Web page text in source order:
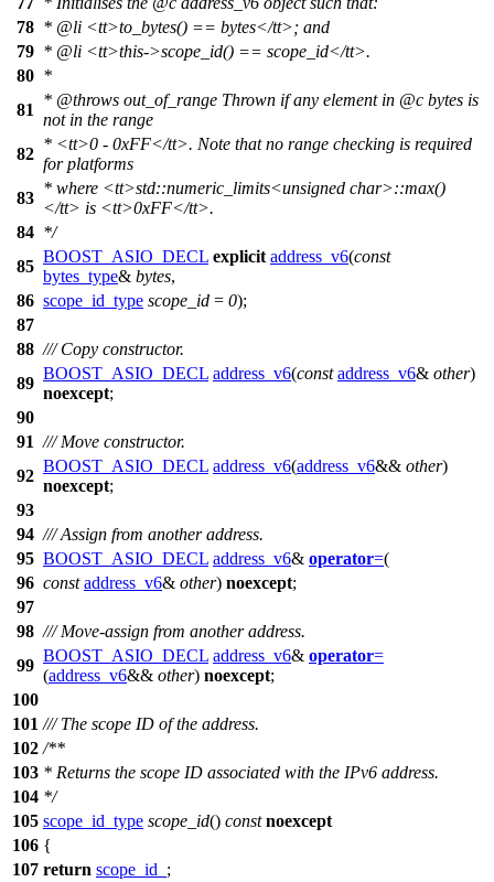
78 * @li <tt>to_bytes() == bytes</tt>; and
79 * @li <tt>this->scope_id() == scope_id</tt>.
80 *
81
* @throws out_of_range Thrown if any element in @c bytes is
not in the range
82
* <tt>0 - 0xFF</tt>. Note that no range checking is required
for platforms
83
* where <tt>std::numeric_limits<unsigned char>::max()
</tt> is <tt>0xFF</tt>.
84 */
85
BOOST_ASIO_DECL explicit address_v6(const
bytes_type& bytes,
86 scope_id_type scope_id = 0);
87
88 /// Copy constructor.
89
BOOST_ASIO_DECL address_v6(const address_v6& other)
noexcept;
90
91 /// Move constructor.
92
BOOST_ASIO_DECL address_v6(address_v6&& other)
noexcept;
93
94 /// Assign from another address.
95 BOOST_ASIO_DECL address_v6& operator=(
96 const address_v6& other) noexcept;
97
98 /// Move-assign from another address.
99
BOOST_ASIO_DECL address_v6& operator=
(address_v6&& other) noexcept;
100
101 /// The scope ID of the address.
102 /**
103 * Returns the scope ID associated with the IPv6 address.
104 */
105 scope_id_type scope_id() const noexcept
106 {
107 return scope_id_ ;